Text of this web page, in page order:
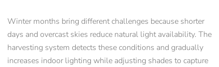
Winter months bring different challenges because shorter
days and overcast skies reduce natural light availability. The
harvesting system detects these conditions and gradually
increases indoor lighting while adjusting shades to capture